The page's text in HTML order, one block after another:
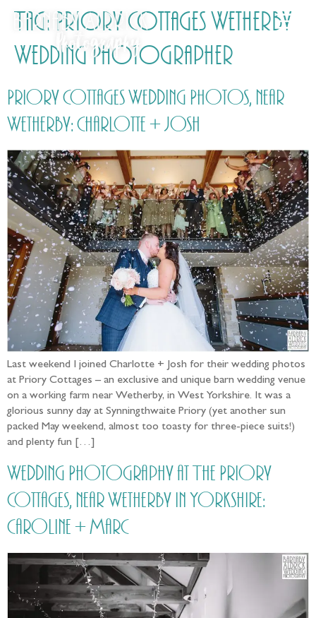
Tag: Priory Cottages Wetherby
Wedding Photographer
Priory Cottages Wedding Photos, near
Wetherby: Charlotte + Josh
Last weekend I joined Charlotte + Josh for their wedding photos
at Priory Cottages – an exclusive and unique barn wedding venue
on a working farm near Wetherby, in West Yorkshire. It was a
glorious sunny day at Synningthwaite Priory (yet another sun
packed May weekend, almost too toasty for three-piece suits!)
and plenty fun […]
Wedding Photography at The Priory
Cottages, near Wetherby in Yorkshire:
Caroline + Marc